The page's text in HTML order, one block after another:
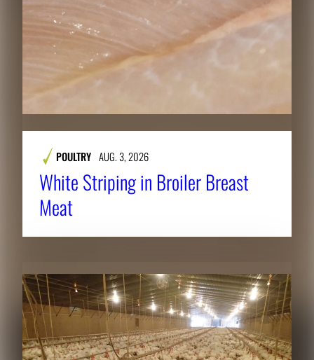
POULTRY AUG. 3, 2026
White Striping in Broiler Breast
Meat